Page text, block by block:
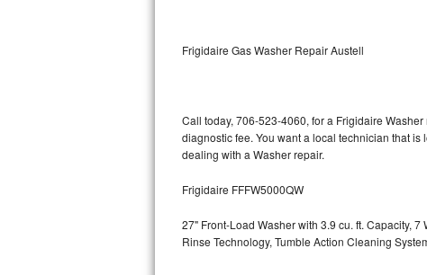
Whirlpool Duet Repair
Maytag Bravos Repair
Whirlpool Cabrio Repair
Frigidaire Gas Washer Repair Austell
Call today, 706-523-4060, for a Frigidaire
diagnostic fee. You want a local technician that
dealing with a Washer repair.
Frigidaire FFFW5000QW
27" Front-Load Washer with 3.9 cu. ft. Capacity,
Rinse Technology, Tumble Action Cleaning